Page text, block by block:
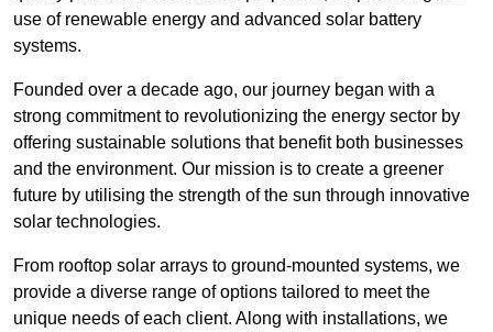
use of renewable energy and advanced solar battery
systems.
Founded over a decade ago, our journey began with a
strong commitment to revolutionizing the energy sector by
offering sustainable solutions that benefit both businesses
and the environment. Our mission is to create a greener
future by utilising the strength of the sun through innovative
solar technologies.
From rooftop solar arrays to ground-mounted systems, we
provide a diverse range of options tailored to meet the
unique needs of each client. Along with installations, we